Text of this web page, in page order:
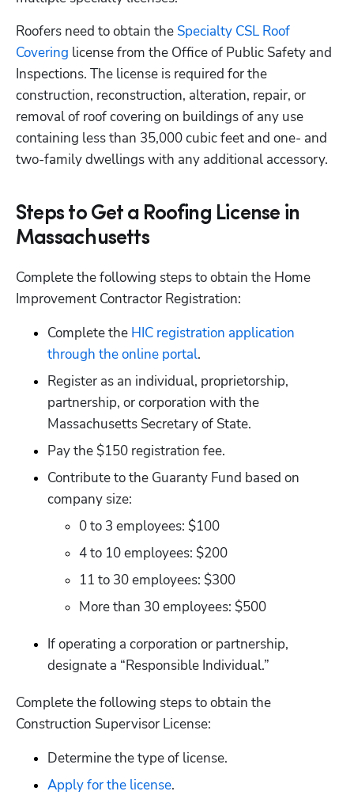
Roofers need to obtain the Specialty CSL Roof
Covering license from the Office of Public Safety and
Inspections. The license is required for the
construction, reconstruction, alteration, repair, or
removal of roof covering on buildings of any use
containing less than 35,000 cubic feet and one- and
two-family dwellings with any additional accessory.
Steps to Get a Roofing License in
Massachusetts
Complete the following steps to obtain the Home
Improvement Contractor Registration:
Complete the HIC registration application
through the online portal.
Register as an individual, proprietorship,
partnership, or corporation with the
Massachusetts Secretary of State.
Pay the $150 registration fee.
Contribute to the Guaranty Fund based on
company size:
0 to 3 employees: $100
4 to 10 employees: $200
11 to 30 employees: $300
More than 30 employees: $500
If operating a corporation or partnership,
designate a “Responsible Individual.”
Complete the following steps to obtain the
Construction Supervisor License:
Determine the type of license.
Apply for the license.